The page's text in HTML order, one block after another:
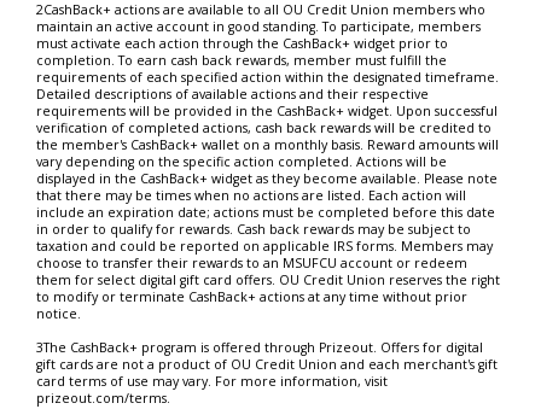
2CashBack+ actions are available to all OU Credit Union members who
maintain an active account in good standing. To participate, members
must activate each action through the CashBack+ widget prior to
completion. To earn cash back rewards, member must fulfill the
requirements of each specified action within the designated timeframe.
Detailed descriptions of available actions and their respective
requirements will be provided in the CashBack+ widget. Upon successful
verification of completed actions, cash back rewards will be credited to
the member's CashBack+ wallet on a monthly basis. Reward amounts will
vary depending on the specific action completed. Actions will be
displayed in the CashBack+ widget as they become available. Please note
that there may be times when no actions are listed. Each action will
include an expiration date; actions must be completed before this date
in order to qualify for rewards. Cash back rewards may be subject to
taxation and could be reported on applicable IRS forms. Members may
choose to transfer their rewards to an MSUFCU account or redeem
them for select digital gift card offers. OU Credit Union reserves the right
to modify or terminate CashBack+ actions at any time without prior
notice.
3The CashBack+ program is offered through Prizeout. Offers for digital
gift cards are not a product of OU Credit Union and each merchant's gift
card terms of use may vary. For more information, visit
prizeout.com/terms.